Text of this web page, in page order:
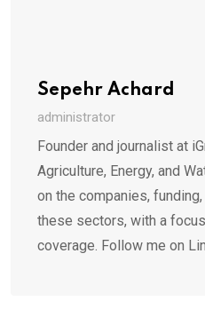
Sepehr Achard
administrator
Founder and journalist at
Agriculture, Energy, and
on the companies,
these sectors, with a
coverage. Follow me on